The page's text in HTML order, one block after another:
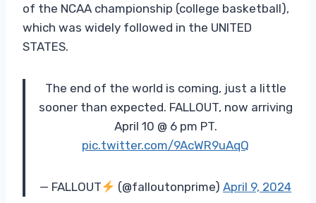
of the NCAA championship (college basketball),
which was widely followed in the UNITED
STATES.
The end of the world is coming, just a little
sooner than expected. FALLOUT, now arriving
April 10 @ 6 pm PT.
pic.twitter.com/9AcWR9uAqQ
— FALLOUT (@falloutonprime)April 9, 2024